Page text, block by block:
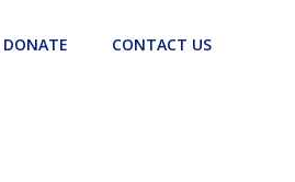
DONATE CONTACT US